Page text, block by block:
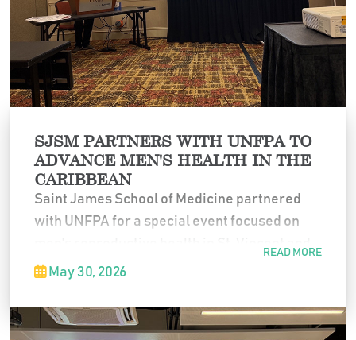
SJSM PARTNERS WITH UNFPA TO
ADVANCE MEN'S HEALTH IN THE
CARIBBEAN
Saint James School of Medicine partnered
with UNFPA for a special event focused on
the wider Caribbean. The program brought
educators, and community leaders to explore
strategies for improving health outcomes
READ MORE
May 30, 2026